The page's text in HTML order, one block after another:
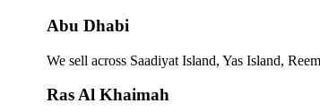
Abu Dhabi
We sell across Saadiyat Island, Yas Island,
Ras Al Khaimah